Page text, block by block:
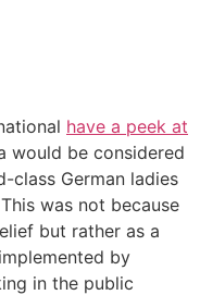
have a peek at
would be considered
class German ladies
was not because
but rather as a
by
in the public